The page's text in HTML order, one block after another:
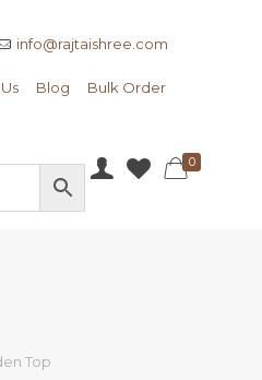
info@rajtaishree.com
Blog Bulk Order
0
Top